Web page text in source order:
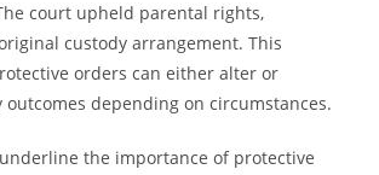
court upheld parental rights,
custody arrangement. This
orders can either alter or
outcomes depending on circumstances.
the importance of protective